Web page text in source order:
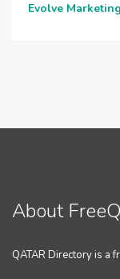
Evolve Marketing
About
QATAR Directory is a